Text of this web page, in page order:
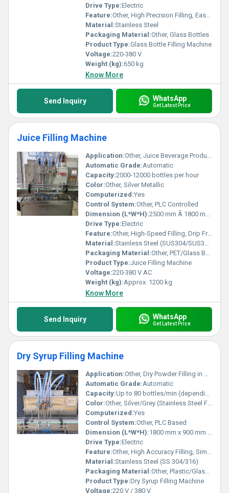
Drive Type:Electric
Feature:Other, High Precision Filling, Easy Operation, Low Maintenance
Material:Stainless Steel
Packaging Material:Other, Glass Bottles
Product Type:Glass Bottle Filling Machine
Voltage:220-380 V
Weight (kg):650 kg
Know More
Send Inquiry WhatsApp
Get Latest Price
Juice Filling Machine
Application:Other, Juice Beverage Production
Automatic Grade:Automatic
Capacity:2000-12000 bottles per hour
Color:Other, Silver Metallic
Computerized:Yes
Control System:Other, PLC Controlled
Dimension (L*W*H):2500 mm Ã 1800 mm Ã 2200 mm
Drive Type:Electric
Feature:Other, High-Speed Filling, Drip Free Operation, Automatic Bottle Alignment
Material:Stainless Steel (SUS304/SUS316)
Packaging Material:Other, PET/Glass Bottles
Product Type:Juice Filling Machine
Voltage:220-380 V AC
Weight (kg):Approx. 1200 kg
Know More
Send Inquiry WhatsApp
Get Latest Price
Dry Syrup Filling Machine
Application:Other, Dry Powder Filling in Bottles/Jars
Automatic Grade:Automatic
Capacity:Up to 80 bottles/min (depending on fill volume and container size)
Color:Other, Silver/Grey (Stainless Steel Finish)
Computerized:Yes
Control System:Other, PLC Based
Dimension (L*W*H):1800 mm x 900 mm x 1700 mm
Drive Type:Electric
Feature:Other, High Accuracy Filling, Simple Operation, Easy Cleaning
Material:Stainless Steel (SS 304/316)
Packaging Material:Other, Plastic/Glass Bottles
Product Type:Dry Syrup Filling Machine
Voltage:220 V / 380 V